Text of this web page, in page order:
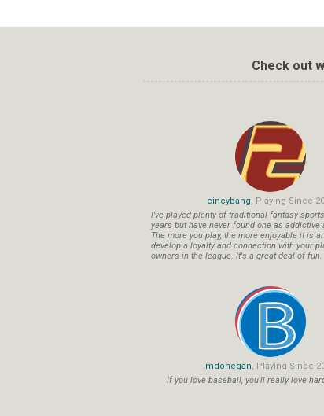
Check out
cincybang, Playing Since
I've played plenty of traditional fantasy
years but have never found one as addictive
The more you play, the more enjoyable it is
develop a loyalty and connection with your
owners in the league. It's a great deal of fun.
mdonegan, Playing Since
If you love baseball, you'll really love